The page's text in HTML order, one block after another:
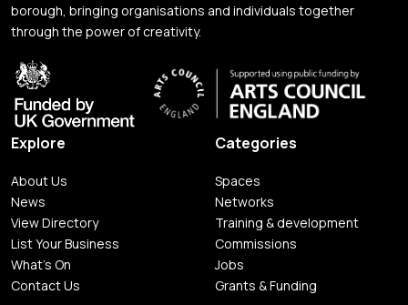
borough, bringing organisations and individuals together
through the power of creativity.
Explore
About Us
News
View Directory
List Your Business
What's On
Contact Us
Categories
Spaces
Networks
Training & development
Commissions
Jobs
Grants & Funding